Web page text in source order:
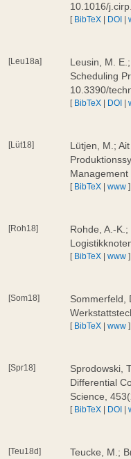
10.1016/
[ BibTeX | DOI |
[Leu18a]
Leusin, M.
Scheduling
10.3390/
[ BibTeX | DOI |
[Lüt18]
Lütjen, M.;
[ BibTeX |www ]
[Roh18]
Rohde, A.-
[ BibTeX |www ]
[Som18]
Sommerfeld,
[ BibTeX |www ]
[Spr18]
Sprodowski,
Differential
Science,
[ BibTeX | DOI |
[Teu18d]
Teucke, M.;